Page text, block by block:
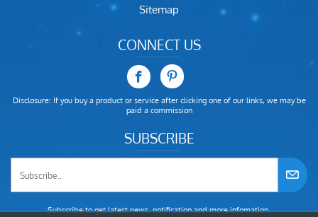
Sitemap
CONNECT US
Disclosure: If you buy a product or service after clicking one of our links, we may be
paid a commission
SUBSCRIBE
Subscribe to get latest news, notification and more infomation.